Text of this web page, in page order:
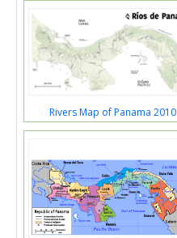
Rivers Map of Panama 2010